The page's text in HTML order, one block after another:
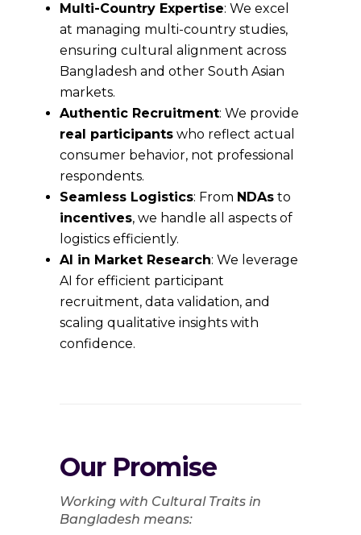
Multi-Country Expertise: We excel
at managing multi-country studies,
ensuring cultural alignment across
Bangladesh and other South Asian
markets.
Authentic Recruitment: We provide
real participants who reflect actual
consumer behavior, not professional
respondents.
Seamless Logistics: From NDAs to
incentives, we handle all aspects of
logistics efficiently.
AI in Market Research: We leverage
AI for efficient participant
recruitment, data validation, and
scaling qualitative insights with
confidence.
Our Promise
Working with Cultural Traits in
Bangladesh means: